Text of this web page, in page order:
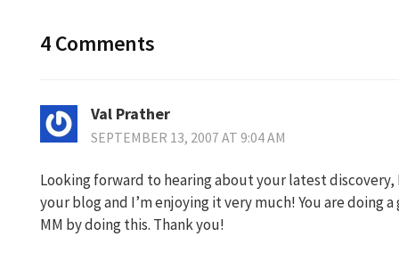
4 Comments
Val Prather
SEPTEMBER 13, 2007 AT 9:04 AM
Looking forward to hearing about your latest
your blog and I’m enjoying it very much! You are doing
MM by doing this. Thank you!